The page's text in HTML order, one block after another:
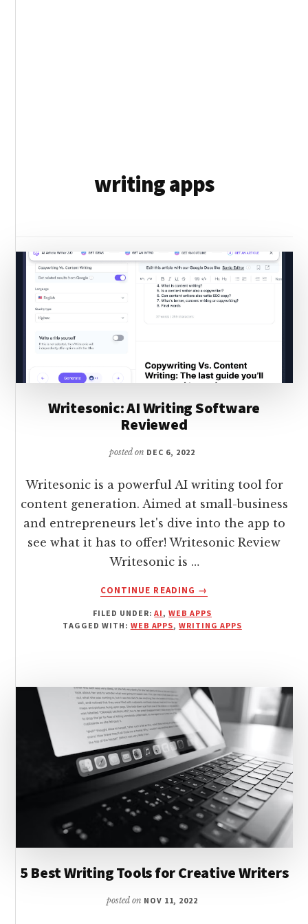
writing apps
Writesonic: AI Writing Software
Reviewed
posted on DEC 6, 2022
Writesonic is a powerful AI writing tool for
content generation. Aimed at small-business
and entrepreneurs let's dive into the app to
see what it has to offer! Writesonic Review
Writesonic is …
CONTINUE READING
ABOUT
AI
WRITING
→
FILED UNDER:AI,WEB APPS
TAGGED WITH: WEB APPS,WRITING APPS
5 Best Writing Tools for Creative Writers
posted on NOV 11, 2022